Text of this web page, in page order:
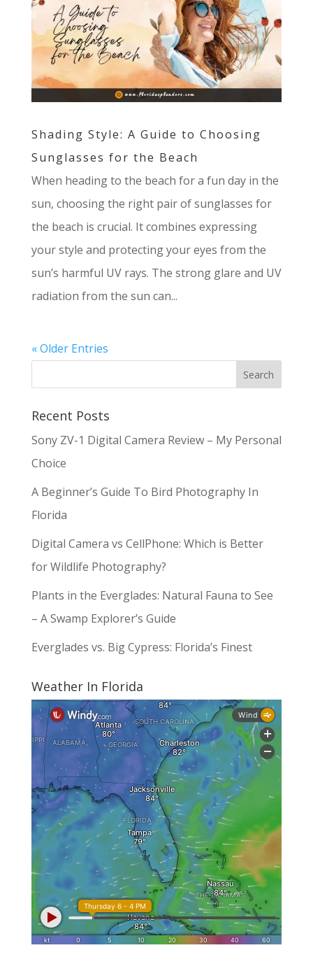
Shading Style: A Guide to Choosing
Sunglasses for the Beach
When heading to the beach for a fun day in the
sun, choosing the right pair of sunglasses for
the beach is crucial. It combines expressing
your style and protecting your eyes from the
sun’s harmful UV rays. The strong glare and UV
radiation from the sun can...
« Older Entries
Recent Posts
Sony ZV-1 Digital Camera Review – My Personal
Choice
A Beginner’s Guide To Bird Photography In
Florida
Digital Camera vs CellPhone: Which is Better
for Wildlife Photography?
Plants in the Everglades: Natural Fauna to See
– A Swamp Explorer’s Guide
Everglades vs. Big Cypress: Florida’s Finest
Weather In Florida